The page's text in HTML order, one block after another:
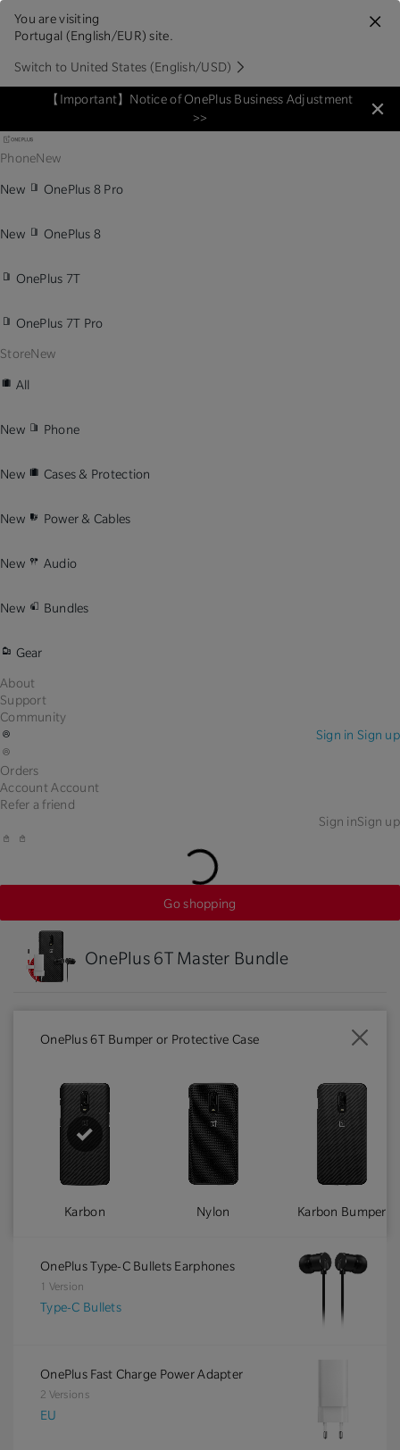
You are visiting
Portugal (English/EUR) site.
Switch to United States (English/USD)
【Important】Notice of OnePlus Business Adjustment
>>
PhoneNew
New OnePlus 8 Pro
New OnePlus 8
OnePlus 7T
OnePlus 7T Pro
StoreNew
All
New Phone
New Cases & Protection
New Power & Cables
New Audio
New Bundles
Gear
About
Support
Community
Sign in Sign up
Orders
Account Account
Refer a friend
Sign inSign up
Go shopping
OnePlus 6T Master Bundle
OnePlus 6T Bumper or Protective Case
Karbon Nylon Karbon Bumper
OnePlus Type-C Bullets Earphones
1 Version
Type-C Bullets
OnePlus Fast Charge Power Adapter
2 Versions
EU